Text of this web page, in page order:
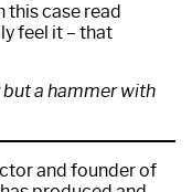
this case read
feel it – that
but a hammer with
and founder of